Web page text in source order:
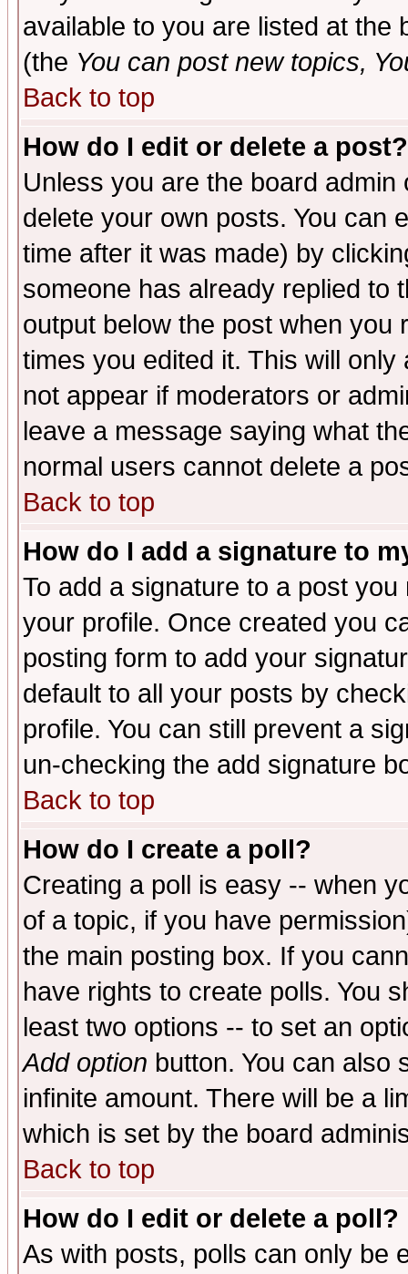
available to you are listed at the
(the You can post new topics,
Back to top
How do I edit or delete a post?
Unless you are the board
delete your own posts. You can
time after it was made) by
someone has already replied to
output below the post when you
times you edited it. This will
not appear if moderators or
leave a message saying what
normal users cannot delete a
Back to top
How do I add a signature to
To add a signature to a post
your profile. Once created you
posting form to add your
default to all your posts by
profile. You can still prevent a
un-checking the add signature
Back to top
How do I create a poll?
Creating a poll is easy -- when
of a topic, if you have
the main posting box. If you
have rights to create polls. You
least two options -- to set an
Add option button. You can also
infinite amount. There will be a
which is set by the board
Back to top
How do I edit or delete a poll?
As with posts, polls can only be